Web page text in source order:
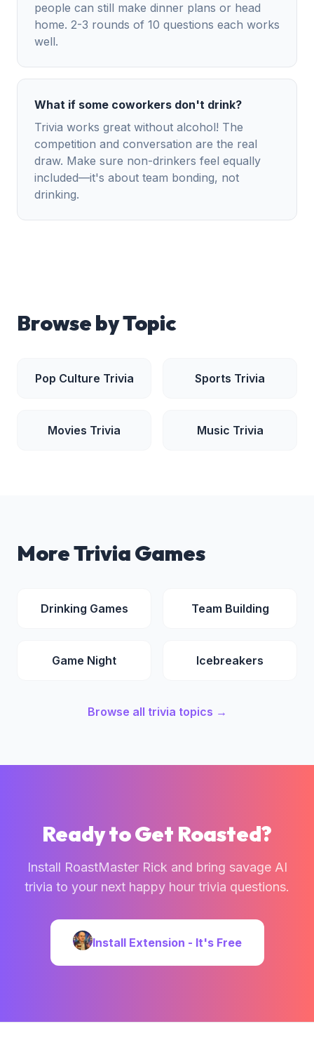
people can still make dinner plans or head
home. 2-3 rounds of 10 questions each works
well.
What if some coworkers don't drink?
Trivia works great without alcohol! The
competition and conversation are the real
draw. Make sure non-drinkers feel equally
included—it's about team bonding, not
drinking.
Browse by Topic
Pop Culture Trivia Sports Trivia
Movies Trivia Music Trivia
More Trivia Games
Drinking Games Team Building
Game Night Icebreakers
Browse all trivia topics →
Ready to Get Roasted?
Install RoastMaster Rick and bring savage AI
trivia to your next happy hour trivia questions.
Install Extension - It's Free